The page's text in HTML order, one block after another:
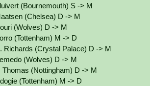
(Bournemouth) S -> M
(Chelsea) D -> M
(Wolves) D -> M
(Tottenham) M -> D
Richards (Crystal Palace) D -> M
(Wolves) D -> M
Thomas (Nottingham) D -> M
(Tottenham) M -> D